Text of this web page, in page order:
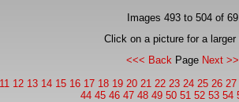
Images 493 to 504 of
Click on a picture for a larger
<<< Back Page Next
11 12 13 14 15 16 17 18 19 20 21 22 23 24 25 26 27
44 45 46 47 48 49 50 51 52 53 54